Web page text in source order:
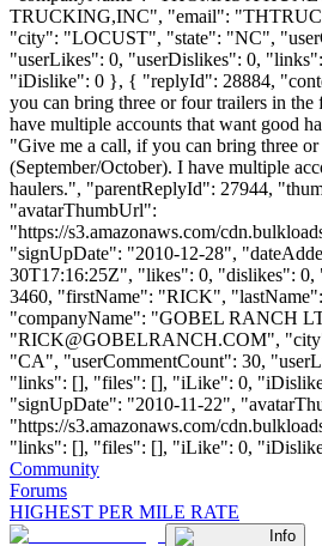
TRUCKING,INC", "email": "
"city": "LOCUST", "state": "NC",
"userLikes": 0, "userDislikes": 0,
"iDislike": 0 }, { "replyId": 28884,
you can bring three or four trailers in the
have multiple accounts that want good
"Give me a call, if you can bring three
(September/October). I have multiple
haulers.", "parentReplyId": 27944,
"avatarThumbUrl":
"https://s3.amazonaws.com/
"signUpDate": "2010-12-28",
30T17:16:25Z", "likes": 0, "dislikes": 0,
3460, "firstName": "RICK",
"companyName": "GOBEL RANCH
"RICK@GOBELRANCH.COM",
"CA", "userCommentCount": 30,
"links": [], "files": [], "iLike": 0,
"signUpDate": "2010-11-22",
"https://s3.amazonaws.com/
"links": [], "files": [], "iLike": 0,
Community
Forums
HIGHEST PER MILE RATE
Info